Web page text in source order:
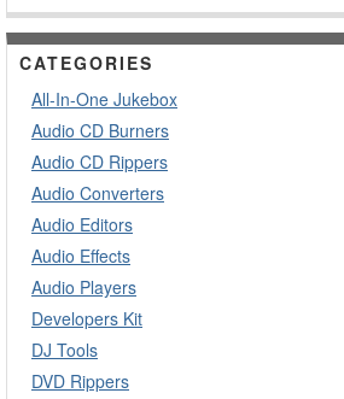
CATEGORIES
All-In-One Jukebox
Audio CD Burners
Audio CD Rippers
Audio Converters
Audio Editors
Audio Effects
Audio Players
Developers Kit
DJ Tools
DVD Rippers